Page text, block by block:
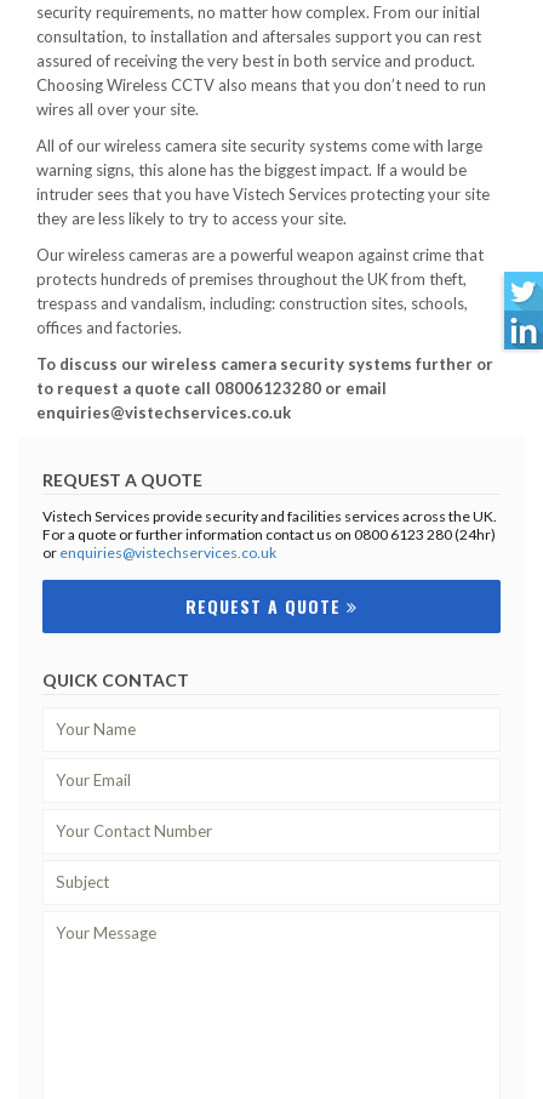
security requirements, no matter how complex. From our initial
consultation, to installation and aftersales support you can rest
assured of receiving the very best in both service and product.
Choosing Wireless CCTV also means that you don’t need to run
wires all over your site.
All of our wireless camera site security systems come with large
warning signs, this alone has the biggest impact. If a would be
intruder sees that you have Vistech Services protecting your site
they are less likely to try to access your site.
Our wireless cameras are a powerful weapon against crime that
protects hundreds of premises throughout the UK from theft,
trespass and vandalism, including: construction sites, schools,
offices and factories.
To discuss our wireless camera security systems further or
to request a quote call 08006123280 or email
enquiries@vistechservices.co.uk
REQUEST A QUOTE
Vistech Services provide security and facilities services across the UK.
For a quote or further information contact us on 0800 6123 280 (24hr)
or enquiries@vistechservices.co.uk
REQUEST A QUOTE
QUICK CONTACT